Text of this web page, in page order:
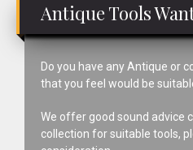
Antique Tools
Do you have any Antique or
that you feel would be
We offer good sound advice
collection for suitable tools,